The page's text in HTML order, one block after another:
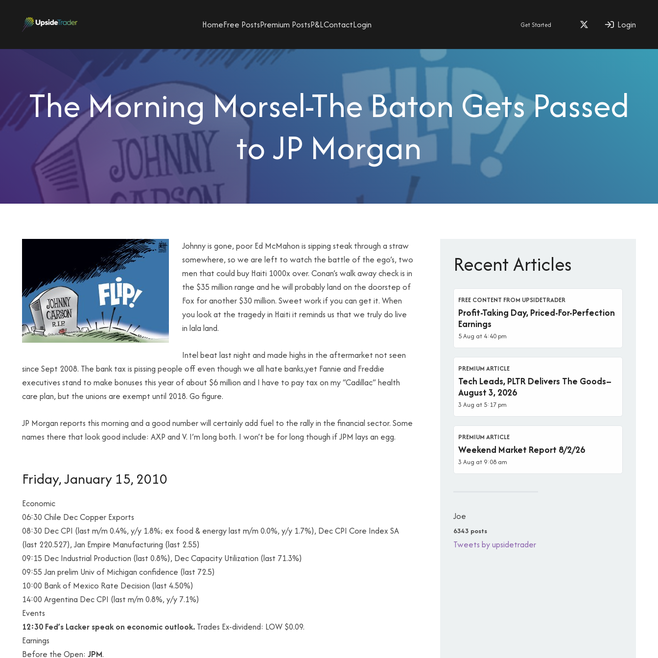
HomeFree PostsPremium PostsP&LContactLogin Get Started Login
The Morning Morsel-The Baton Gets Passed
to JP Morgan
Johnny is gone, poor Ed McMahon is sipping steak through a straw
somewhere, so we are left to watch the battle of the ego’s, two
men that could buy Haiti 1000x over. Conan’s walk away check is in
the $35 million range and he will probably land on the doorstep of
Fox for another $30 million. Sweet work if you can get it. When
you look at the tragedy in Haiti it reminds us that we truly do live
in lala land.
Intel beat last night and made highs in the aftermarket not seen
since Sept 2008. The bank tax is pissing people off even though we all hate banks,yet Fannie and Freddie
executives stand to make bonuses this year of about $6 million and I have to pay tax on my “Cadillac” health
care plan, but the unions are exempt until 2018. Go figure.
JP Morgan reports this morning and a good number will certainly add fuel to the rally in the financial sector. Some
names there that look good include: AXP and V. I’m long both. I won’t be for long though if JPM lays an egg.
Friday, January 15, 2010
Economic
06:30 Chile Dec Copper Exports
08:30 Dec CPI (last m/m 0.4%, y/y 1.8%; ex food & energy last m/m 0.0%, y/y 1.7%), Dec CPI Core Index SA
(last 220.527), Jan Empire Manufacturing (last 2.55)
09:15 Dec Industrial Production (last 0.8%), Dec Capacity Utilization (last 71.3%)
09:55 Jan prelim Univ of Michigan confidence (last 72.5)
10:00 Bank of Mexico Rate Decision (last 4.50%)
14:00 Argentina Dec CPI (last m/m 0.8%, y/y 7.1%)
Events
12:30 Fed’s Lacker speak on economic outlook. Trades Ex-dividend: LOW $0.09.
Earnings
Before the Open: JPM.
Recent Articles
FREE CONTENT FROM UPSIDETRADER
Profit-Taking Day, Priced-For-Perfection
Earnings
5 Aug at 4:40 pm
PREMIUM ARTICLE
Tech Leads, PLTR Delivers The Goods–
August 3, 2026
3 Aug at 5:17 pm
PREMIUM ARTICLE
Weekend Market Report 8/2/26
3 Aug at 9:08 am
Joe
6343 posts
Tweets by upsidetrader